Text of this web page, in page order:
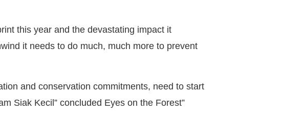
this year and the devastating impact it
it needs to do much, much more to prevent
and conservation commitments, need to start
Siak Kecil” concluded Eyes on the Forest”